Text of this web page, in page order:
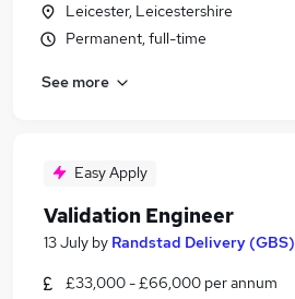
Leicester, Leicestershire
Permanent, full-time
See more
Easy Apply
Validation Engineer
13 July by Randstad Delivery (GBS)
£33,000 - £66,000 per annum